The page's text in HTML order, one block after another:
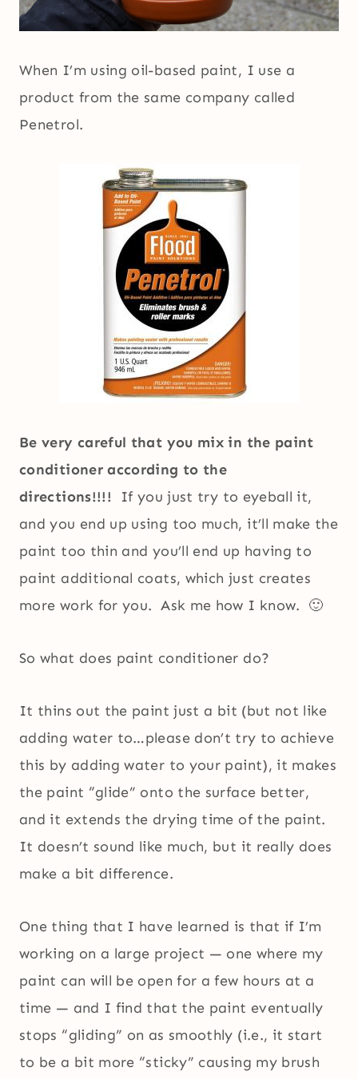
When I’m using oil-based paint, I use a
product from the same company called
Penetrol.
Be very careful that you mix in the paint
conditioner according to the
directions!!!!
If you just try to eyeball it,
and you end up using too much, it’ll make the
paint too thin and you’ll end up having to
paint additional coats, which just creates
more work for you. Ask me how I know. 🙂
So what does paint conditioner do?
It thins out the paint just a bit (but not like
adding water to…please don’t try to achieve
this by adding water to your paint), it makes
the paint “glide” onto the surface better,
and it extends the drying time of the paint.
It doesn’t sound like much, but it really does
make a bit difference.
One thing that I have learned is that if I’m
working on a large project — one where my
paint can will be open for a few hours at a
time — and I find that the paint eventually
stops “gliding” on as smoothly (i.e., it start
to be a bit more “sticky” causing my brush